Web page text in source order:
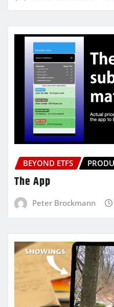
BEYOND ETFS
The App
Peter Brockmann